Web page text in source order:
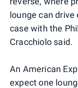
lounge can
case with the
Cracchiolo said.
An American
expect one